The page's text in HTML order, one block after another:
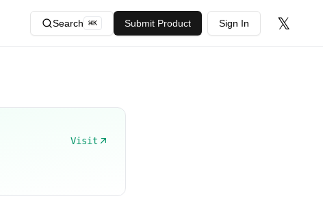
Search ⌘K Submit Product Sign In 𝕏
Visit